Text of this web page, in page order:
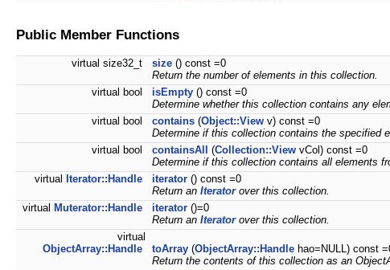
Public Member Functions
virtual size32_t size () const =0
Return the number of elements in this collection.
virtual bool
isEmpty () const =0
Determine whether this collection contains any
virtual bool
contains (Object::View v) const =0
Determine if this collection contains the specified
virtual bool
containsAll (Collection::View vCol) const =0
Determine if this collection contains all elements
virtual Iterator::Handle iterator () const =0
Return an Iteratorover this collection.
virtual Muterator::Handle iterator ()=0
Return an Iteratorover this collection.
virtual
ObjectArray::Handle
toArray (ObjectArray::Handle hao=NULL) const
Return the contents of this collection as an